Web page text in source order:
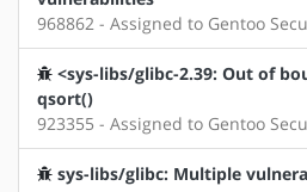
968862 - Assigned to Gentoo
<sys-libs/glibc-2.39: Out of
qsort()
923355 - Assigned to Gentoo
sys-libs/glibc: Multiple